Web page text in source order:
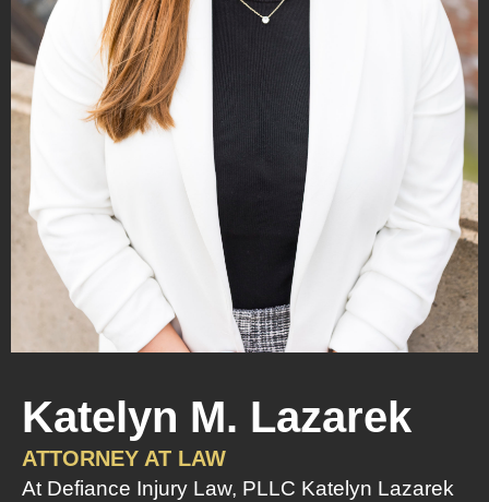
Katelyn M. Lazarek
ATTORNEY AT LAW
At Defiance Injury Law, PLLC Katelyn Lazarek